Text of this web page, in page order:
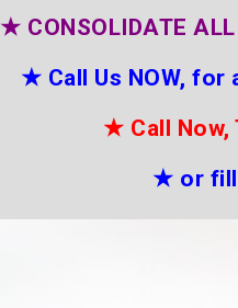
★ CONSOLIDATE
★ Call Us NOW,
★ Call
★ or